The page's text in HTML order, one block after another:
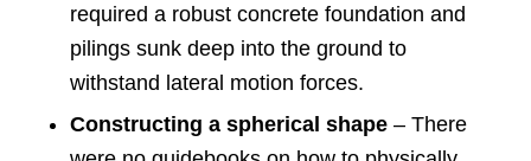
required a robust concrete foundation and
pilings sunk deep into the ground to
withstand lateral motion forces.
Constructing a spherical shape– There